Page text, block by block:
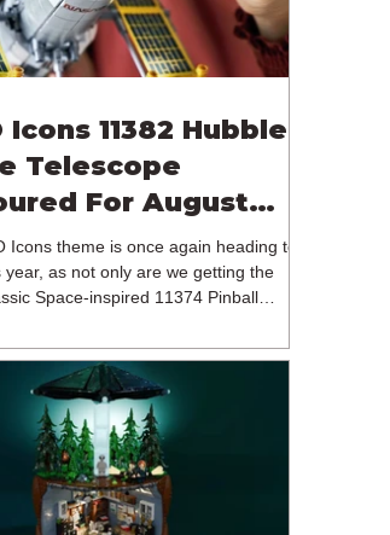
Icons 11382 Hubble
Telescope
For August
Icons theme is once again heading to
year, as not only are we getting the
Space-inspired 11374 Pinball
In particular, this is 11382
Telescope, which is one of two
Icons theme releasing on the 1st of
The 18+ model includes a total of
retailing for $139.99 / €129.99 /
piece count suggests that the
will once agai